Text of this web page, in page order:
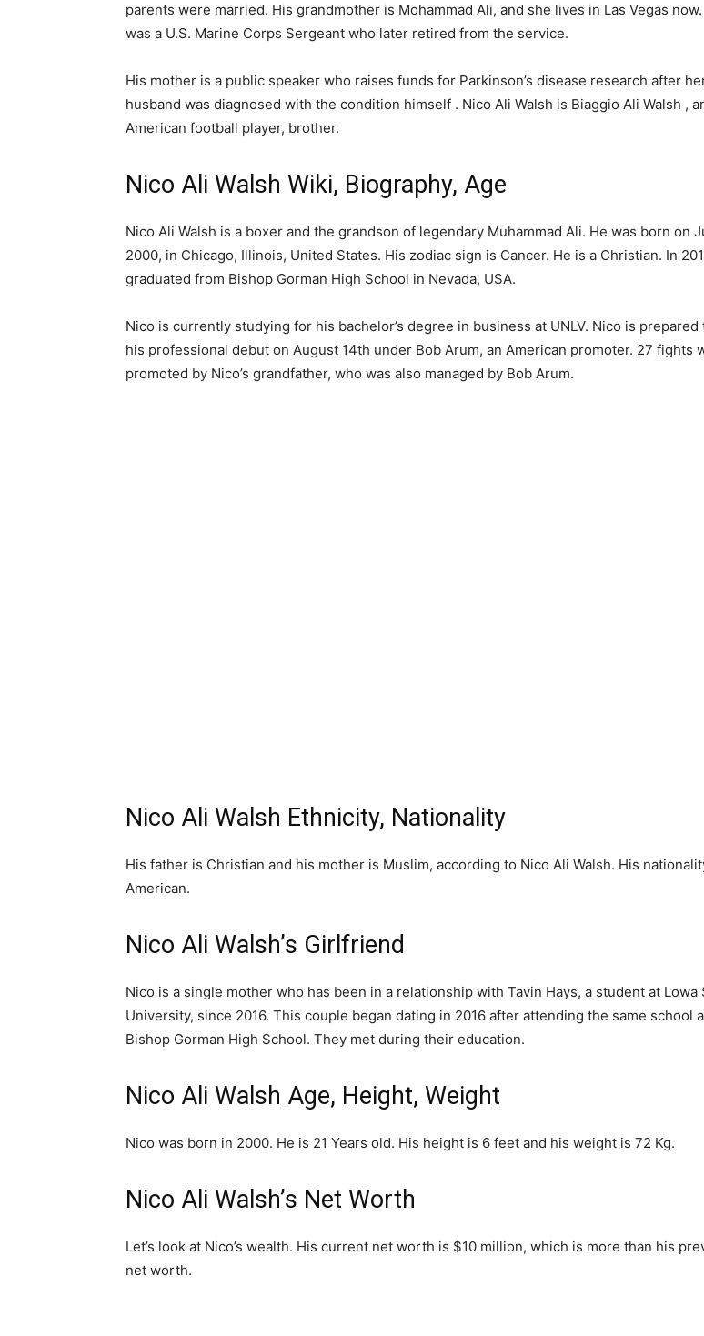
parents were married. His grandmother is Mohammad Ali, and she lives in Las Vegas
was a U.S. Marine Corps Sergeant who later retired from the service.
His mother is a public speaker who raises funds for Parkinson’s disease research after
husband was diagnosed with the condition himself . Nico Ali Walsh is Biaggio Ali Walsh ,
American football player, brother.
Nico Ali Walsh Wiki, Biography, Age
Nico Ali Walsh is a boxer and the grandson of legendary Muhammad Ali. He was born on
2000, in Chicago, Illinois, United States. His zodiac sign is Cancer. He is a Christian. In
graduated from Bishop Gorman High School in Nevada, USA.
Nico is currently studying for his bachelor’s degree in business at UNLV. Nico is prepared
his professional debut on August 14th under Bob Arum, an American promoter. 27 fights
promoted by Nico’s grandfather, who was also managed by Bob Arum.
Nico Ali Walsh Ethnicity, Nationality
His father is Christian and his mother is Muslim, according to Nico Ali Walsh. His
American.
Nico Ali Walsh’s Girlfriend
Nico is a single mother who has been in a relationship with Tavin Hays, a student at Lowa
University, since 2016. This couple began dating in 2016 after attending the same school
Bishop Gorman High School. They met during their education.
Nico Ali Walsh Age, Height, Weight
Nico was born in 2000. He is 21 Years old. His height is 6 feet and his weight is 72 Kg.
Nico Ali Walsh’s Net Worth
Let’s look at Nico’s wealth. His current net worth is $10 million, which is more than his
net worth.